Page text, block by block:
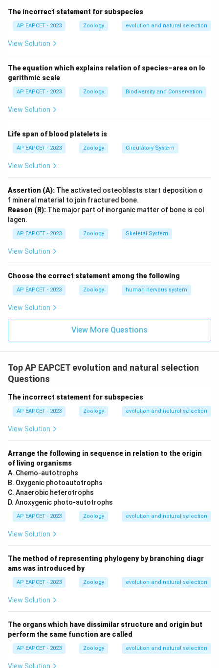
the conditions.
The incorrect statement for subspecies
AP EAPCET - 2023 Zoology evolution and natural selection
View Solution
The equation which explains relation of species–area on lo
garithmic scale
AP EAPCET - 2023 Zoology Biodiversity and Conservation
View Solution
Life span of blood platelets is
AP EAPCET - 2023 Zoology Circulatory System
View Solution
Assertion (A): The activated osteoblasts start deposition o
f mineral material to join fractured bone.
Reason (R): The major part of inorganic matter of bone is col
lagen.
AP EAPCET - 2023 Zoology Skeletal System
View Solution
Choose the correct statement among the following
AP EAPCET - 2023 Zoology human nervous system
View Solution
View More Questions
Top AP EAPCET evolution and natural selection
Questions
The incorrect statement for subspecies
AP EAPCET - 2023 Zoology evolution and natural selection
View Solution
Arrange the following in sequence in relation to the origin
of living organisms
A. Chemo-autotrophs
B. Oxygenic photoautotrophs
C. Anaerobic heterotrophs
D. Anoxygenic photo-autotrophs
AP EAPCET - 2023 Zoology evolution and natural selection
View Solution
The method of representing phylogeny by branching diagr
ams was introduced by
AP EAPCET - 2023 Zoology evolution and natural selection
View Solution
The organs which have dissimilar structure and origin but
perform the same function are called
AP EAPCET - 2023 Zoology evolution and natural selection
View Solution